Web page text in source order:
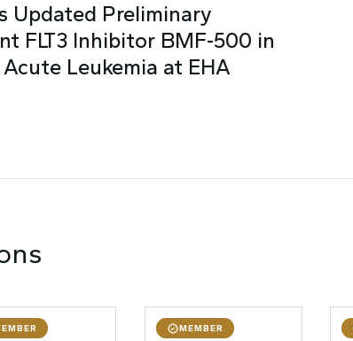
Updated Preliminary
FLT3 Inhibitor BMF-500 in
Leukemia at EHA
MEMBER